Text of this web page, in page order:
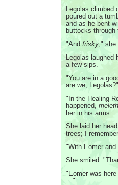
Legolas climbed
poured out a
and as he bent
buttocks
"And frisky," she
Legolas laughed
a few sips.
"You are in a
are we, Legolas?"
"In the Healing
happened,
her in his arms.
She laid her
trees; I remember
"With Eomer and
She smiled.
"Eomer was
—"